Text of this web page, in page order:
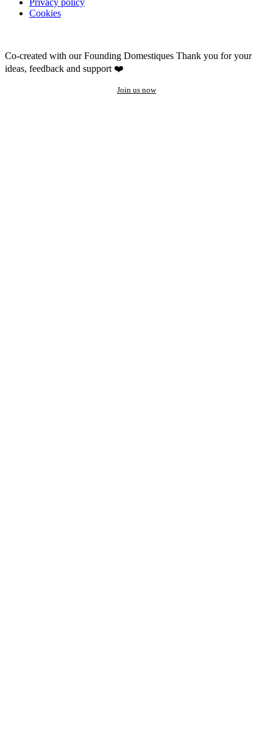
Cookies
Co-created with our Founding Domestiques Thank you for your
ideas, feedback and support ❤️
Join us now